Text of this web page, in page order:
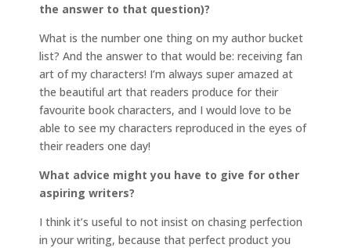
the answer to that question)?
What is the number one thing on my author bucket
list? And the answer to that would be: receiving fan
art of my characters! I’m always super amazed at
the beautiful art that readers produce for their
favourite book characters, and I would love to be
able to see my characters reproduced in the eyes of
their readers one day!
What advice might you have to give for other
aspiring writers?
I think it’s useful to not insist on chasing perfection
in your writing, because that perfect product you